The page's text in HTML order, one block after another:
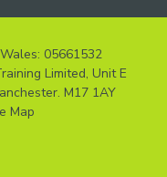
05661532
Limited, Unit E
M17 1AY
Map